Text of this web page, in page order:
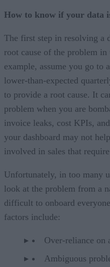
How to know if your data
The first step in resolving a
root cause of the problem in
example, assume you go to
lower-than-expected
to provide a root cause. It
problem when you are
invoice leaks, cost KPIs,
your dashboard may not
involved in sales that
Unfortunately, in too many
look at the problem from a
difficult to onboard
factors include:
Over-reliance on
Ambiguous